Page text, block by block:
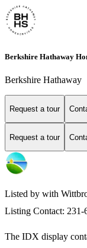
Berkshire Hathaway
Berkshire Hathaway
Request a tour
Request a tour
Listed by with
Listing Contact: 231-
The IDX display